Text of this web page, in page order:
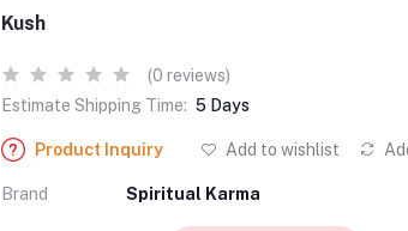
Kush
(0 reviews)
Estimate Shipping Time: 5 Days
Product Inquiry Add to wishlist
Brand Spiritual Karma